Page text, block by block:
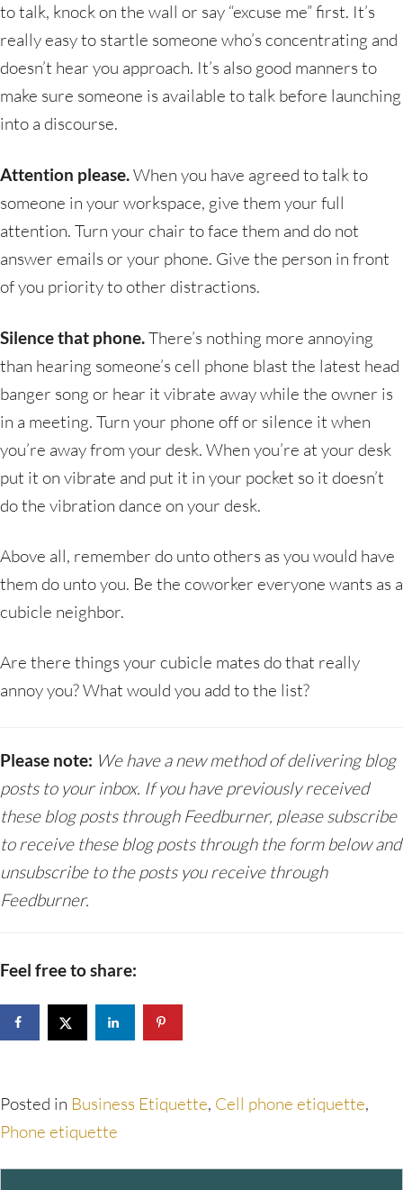
to talk, knock on the wall or say “excuse me” first. It’s
really easy to startle someone who’s concentrating and
doesn’t hear you approach. It’s also good manners to
make sure someone is available to talk before launching
into a discourse.
Attention please.When you have agreed to talk to
someone in your workspace, give them your full
attention. Turn your chair to face them and do not
answer emails or your phone. Give the person in front
of you priority to other distractions.
Silence that phone.There’s nothing more annoying
than hearing someone’s cell phone blast the latest head
banger song or hear it vibrate away while the owner is
in a meeting. Turn your phone off or silence it when
you’re away from your desk. When you’re at your desk
put it on vibrate and put it in your pocket so it doesn’t
do the vibration dance on your desk.
Above all, remember do unto others as you would have
them do unto you. Be the coworker everyone wants as a
cubicle neighbor.
Are there things your cubicle mates do that really
annoy you? What would you add to the list?
Please note: We have a new method of delivering blog
posts to your inbox. If you have previously received
these blog posts through Feedburner, please subscribe
to receive these blog posts through the form below and
unsubscribe to the posts you receive through
Feedburner.
Feel free to share:
Posted in Business Etiquette, Cell phone etiquette,
Phone etiquette